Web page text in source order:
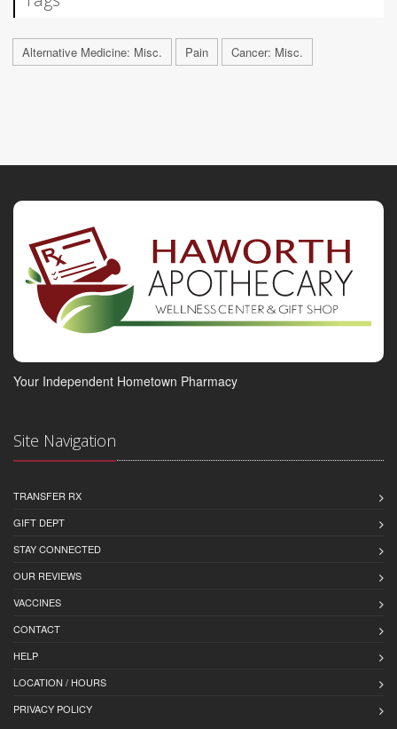
Alternative Medicine: Misc. Pain Cancer: Misc.
Your Independent Hometown Pharmacy
Site Navigation
TRANSFER RX
GIFT DEPT
STAY CONNECTED
OUR REVIEWS
VACCINES
CONTACT
HELP
LOCATION / HOURS
PRIVACY POLICY